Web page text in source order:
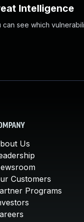
Intelligence
see which
Us
Customers
Programs